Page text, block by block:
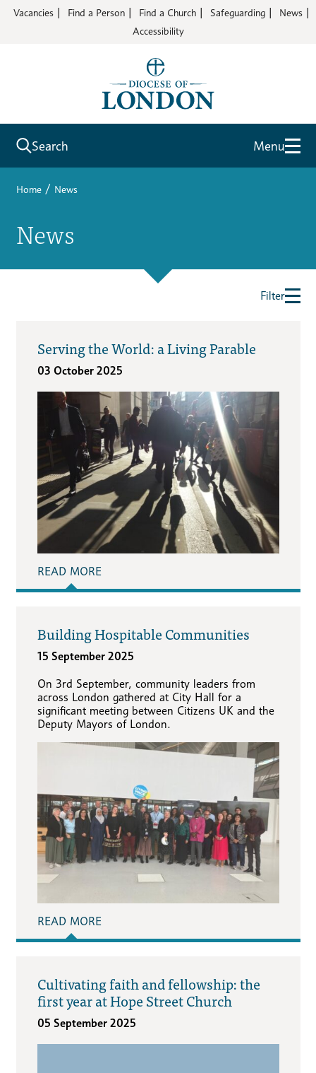
Vacancies Find a Person Find a Church Safeguarding
News
Accessibility
Search Menu
Home / News
News
Filter
Serving the World: a Living Parable
03 October 2025
READ MORE
Building Hospitable Communities
15 September 2025
On 3rd September, community leaders from
across London gathered at City Hall for a
significant meeting between Citizens UK and the
Deputy Mayors of London.
READ MORE
Cultivating faith and fellowship: the
first year at Hope Street Church
05 September 2025